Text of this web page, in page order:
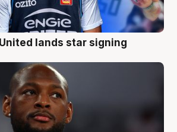
lands star signing